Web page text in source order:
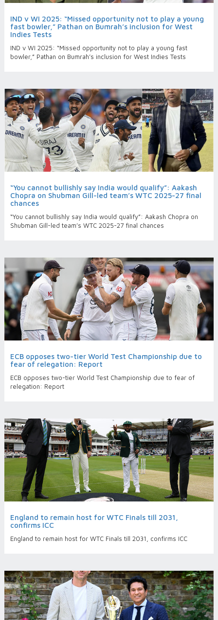
IND v WI 2025: “Missed opportunity not to play a young
fast bowler,” Pathan on Bumrah’s inclusion for West
Indies Tests
IND v WI 2025: “Missed opportunity not to play a young fast
bowler,” Pathan on Bumrah’s inclusion for West Indies Tests
“You cannot bullishly say India would qualify”: Aakash
Chopra on Shubman Gill-led team’s WTC 2025-27 final
chances
“You cannot bullishly say India would qualify”: Aakash Chopra on
Shubman Gill-led team’s WTC 2025-27 final chances
ECB opposes two-tier World Test Championship due to
fear of relegation: Report
ECB opposes two-tier World Test Championship due to fear of
relegation: Report
England to remain host for WTC Finals till 2031,
confirms ICC
England to remain host for WTC Finals till 2031, confirms ICC